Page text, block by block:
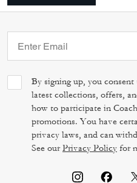
By signing up, you
latest collections, offers,
how to participate in
promotions. You have
privacy laws, and can
See ourPrivacy Policy for